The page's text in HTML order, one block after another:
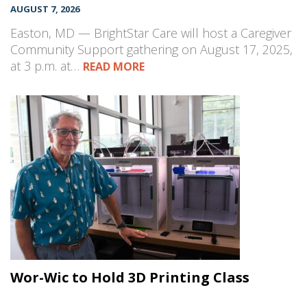
AUGUST 7, 2026
Easton, MD — BrightStar Care will host a Caregiver
Community Support gathering on August 17, 2025,
at 3 p.m. at… READ MORE
Wor-Wic to Hold 3D Printing Class